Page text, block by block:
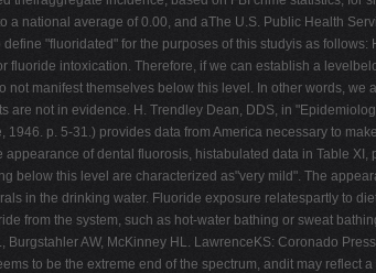
a national average of 0.00, and aThe U.S. Public Health
"fluoridated" for the purposes of this studyis as
intoxication. Therefore, if we can establish a
manifest themselves below this level. In other words,
not in evidence. H. Trendley Dean, DDS, in
p. 5-31.) provides data from America necessary to
of dental fluorosis, histabulated data in Table
below this level are characterized as"very mild". The
in the drinking water. Fluoride exposure relatespartly to
from the system, such as hot-water bathing or sweat
Burgstahler AW, McKinney HL. LawrenceKS: Coronado
to be the extreme end of the spectrum, andit may